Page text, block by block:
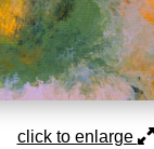
click to enlarge